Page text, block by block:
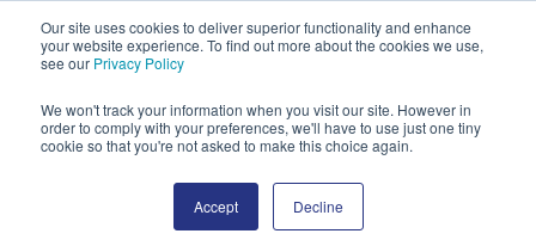
Our site uses cookies to deliver superior functionality and enhance
your website experience. To find out more about the cookies we use,
see our Privacy Policy
We won't track your information when you visit our site. However in
order to comply with your preferences, we'll have to use just one tiny
cookie so that you're not asked to make this choice again.
Accept Decline